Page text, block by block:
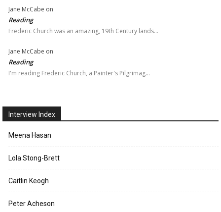
Jane McCabe on
Reading
Frederic Church was an amazing, 19th Century lands…
Jane McCabe on
Reading
I'm reading Frederic Church, a Painter's Pilgrimag…
Interview Index
Meena Hasan
Lola Stong-Brett
Caitlin Keogh
Peter Acheson